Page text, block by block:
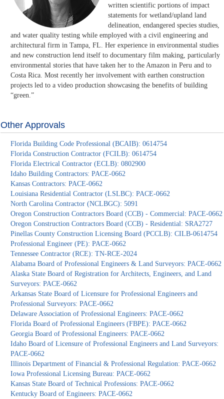
written scientific portions of impact
statements for wetland/upland land
delineation, endangered species studies,
and water quality testing while employed with a civil engineering and
architectural firm in Tampa, FL. Her experience in environmental studies
and new construction lend itself to documentary film making, particularly
environmental stories that have taken her to the Amazon in Peru and to
Costa Rica. Most recently her involvement with earthen construction
projects led to a video production showcasing the benefits of building
“green.”
Other Approvals
Florida Building Code Professional (BCAIB): 0614754
Florida Construction Contractor (FCILB): 0614754
Florida Electrical Contractor (ECLB): 0802900
Idaho Building Contractors: PACE-0662
Kansas Contractors: PACE-0662
Louisiana Residential Contractor (LSLBC): PACE-0662
North Carolina Contractor (NCLBGC): 5091
Oregon Construction Contractors Board (CCB) - Commercial: PACE-0662
Oregon Construction Contractors Board (CCB) - Residential: SRA2727
Pinellas County Construction Licensing Board (PCCLB): CILB-0614754
Professional Engineer (PE): PACE-0662
Tennessee Contractor (RCE): TN-RCE-2024
Alabama Board of Professional Engineers & Land Surveyors: PACE-0662
Alaska State Board of Registration for Architects, Engineers, and Land
Surveyors: PACE-0662
Arkansas State Board of Licensure for Professional Engineers and
Professional Surveyors: PACE-0662
Delaware Association of Professional Engineers: PACE-0662
Florida Board of Professional Engineers (FBPE): PACE-0662
Georgia Board of Professional Engineers: PACE-0662
Idaho Board of Licensure of Professional Engineers and Land Surveyors:
PACE-0662
Illinois Department of Financial & Professional Regulation: PACE-0662
Iowa Professional Licensing Bureau: PACE-0662
Kansas State Board of Technical Professions: PACE-0662
Kentucky Board of Engineers: PACE-0662